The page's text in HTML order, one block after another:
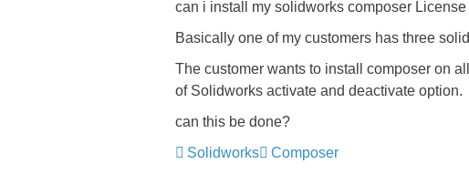
can i install my solidworks composer
Basically one of my customers has three
The customer wants to install composer on
of Solidworks activate and deactivate option.
can this be done?
Solidworks
Composer